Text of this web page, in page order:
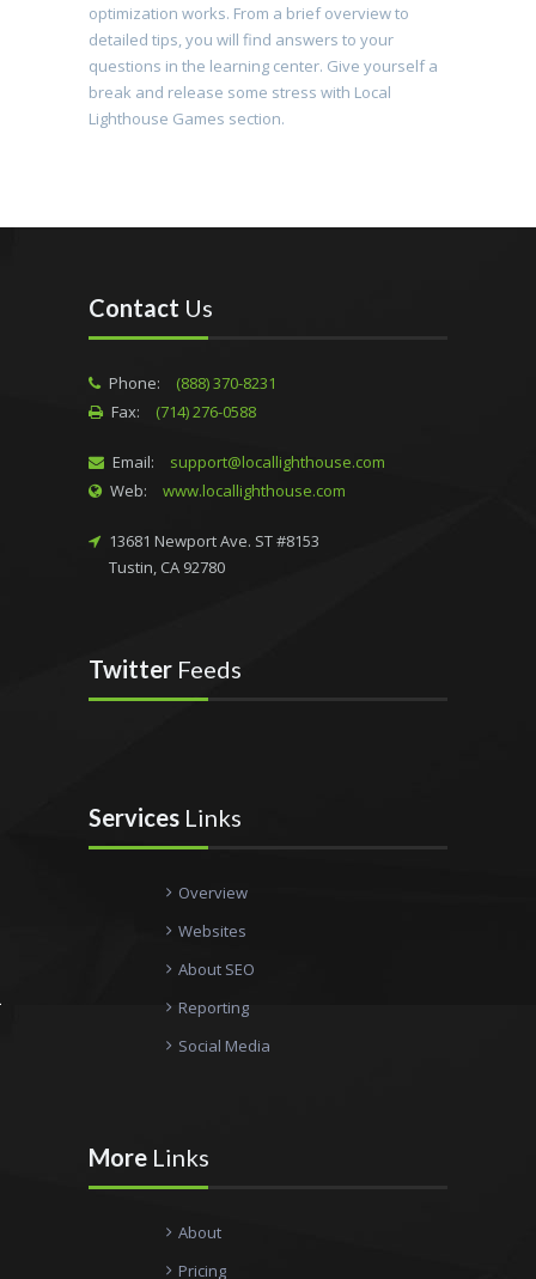
optimization works. From a brief overview to
detailed tips, you will find answers to your
questions in the learning center. Give yourself a
break and release some stress with Local
Lighthouse Games section.
Contact Us
Phone:
(888) 370-8231
Fax:
(714) 276-0588
Email:
support@locallighthouse.com
Web:
www.locallighthouse.com
13681 Newport Ave. ST #8153
Tustin, CA 92780
Twitter Feeds
Services Links
Overview
Websites
About SEO
Reporting
Social Media
More Links
About
Pricing